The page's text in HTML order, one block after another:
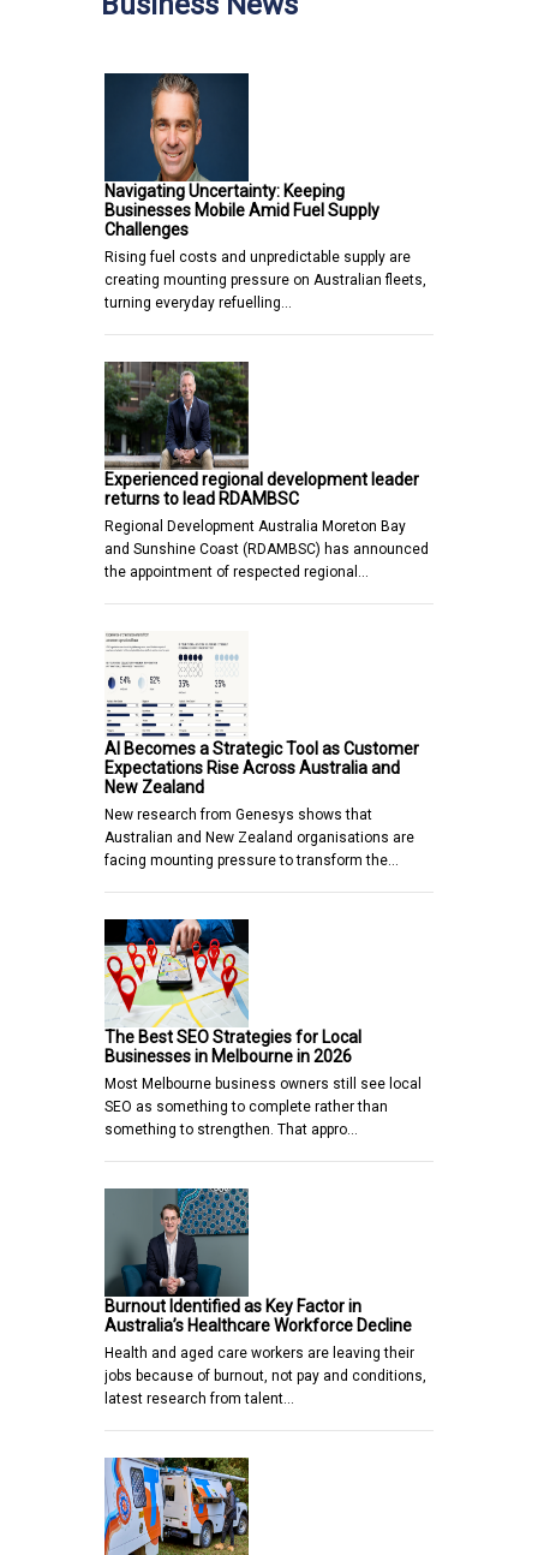
Navigating Uncertainty: Keeping
Businesses Mobile Amid Fuel Supply
Challenges
Rising fuel costs and unpredictable supply are
creating mounting pressure on Australian fleets,
turning everyday refuelling…
Experienced regional development leader
returns to lead RDAMBSC
Regional Development Australia Moreton Bay
and Sunshine Coast (RDAMBSC) has announced
the appointment of respected regional…
AI Becomes a Strategic Tool as Customer
Expectations Rise Across Australia and
New Zealand
New research from Genesys shows that
Australian and New Zealand organisations are
facing mounting pressure to transform the…
The Best SEO Strategies for Local
Businesses in Melbourne in 2026
Most Melbourne business owners still see local
SEO as something to complete rather than
something to strengthen. That appro…
Burnout Identified as Key Factor in
Australia’s Healthcare Workforce Decline
Health and aged care workers are leaving their
jobs because of burnout, not pay and conditions,
latest research from talent…